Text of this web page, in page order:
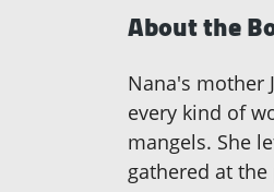
About the
Nana's mother
every kind of
mangels. She
gathered at